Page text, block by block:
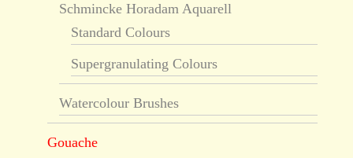
Schmincke Horadam Aquarell
Standard Colours
Supergranulating Colours
Watercolour Brushes
Gouache